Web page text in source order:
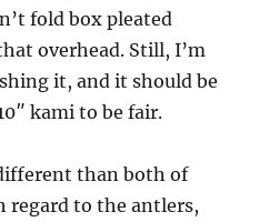
fold box pleated
overhead. Still, I’m
it, and it should be
kami to be fair.
than both of
regard to the antlers,